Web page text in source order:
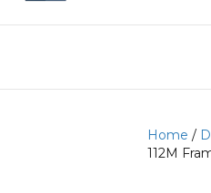
Home /
112M